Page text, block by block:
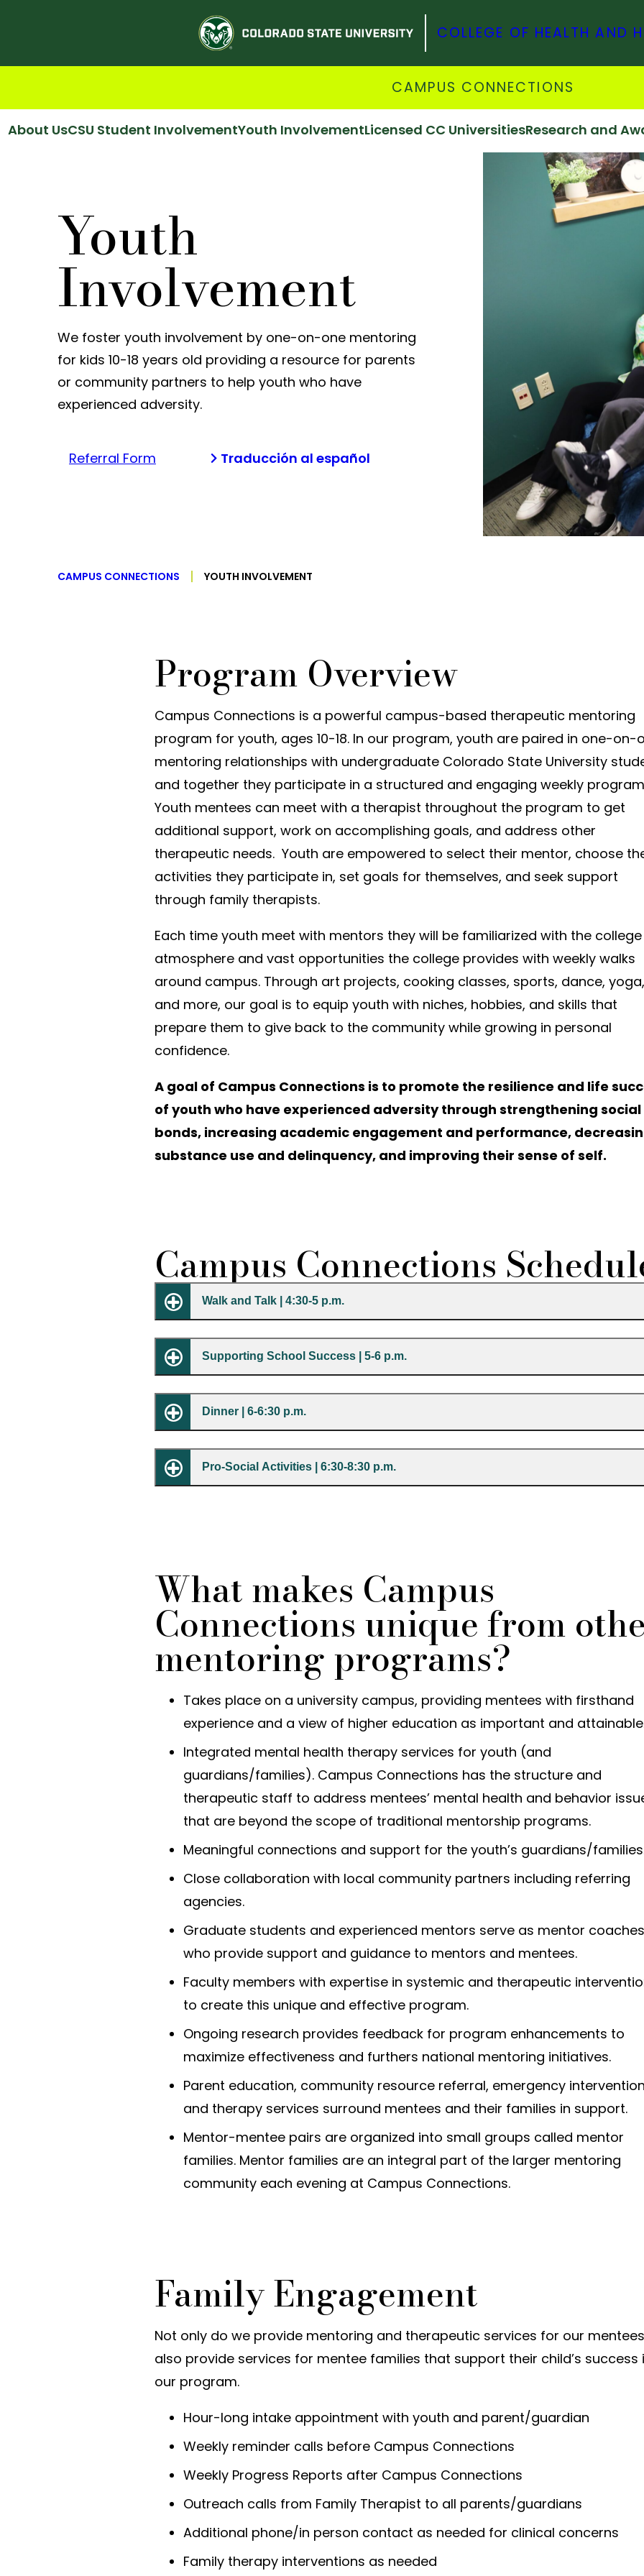
COLLEGE OF HEALTH AND
CAMPUS CONNECTIONS
About UsCSU Student InvolvementYouth InvolvementLicensed CC UniversitiesResearch and
Youth
Involvement
We foster youth involvement by one-on-one mentoring
for kids 10-18 years old providing a resource for parents
or community partners to help youth who have
experienced adversity.
Referral Form Traducción al español
CAMPUS CONNECTIONS YOUTH INVOLVEMENT
Program Overview
Campus Connections is a powerful campus-based therapeutic mentoring
program for youth, ages 10-18. In our program, youth are paired in one-on-
mentoring relationships with undergraduate Colorado State University
and together they participate in a structured and engaging weekly
Youth mentees can meet with a therapist throughout the program to get
additional support, work on accomplishing goals, and address other
therapeutic needs. Youth are empowered to select their mentor, choose
activities they participate in, set goals for themselves, and seek support
through family therapists.
Each time youth meet with mentors they will be familiarized with the college
atmosphere and vast opportunities the college provides with weekly walks
around campus. Through art projects, cooking classes, sports, dance, yoga,
and more, our goal is to equip youth with niches, hobbies, and skills that
prepare them to give back to the community while growing in personal
confidence.
A goal of Campus Connections is to promote the resilience and life
of youth who have experienced adversity through strengthening social
bonds, increasing academic engagement and performance,
substance use and delinquency, and improving their sense of self.
Campus Connections
Walk and Talk | 4:30-5 p.m.
Supporting School Success | 5-6 p.m.
Dinner | 6-6:30 p.m.
Pro-Social Activities | 6:30-8:30 p.m.
What makes Campus
Connections unique from
mentoring programs?
Takes place on a university campus, providing mentees with firsthand
experience and a view of higher education as important and
Integrated mental health therapy services for youth (and
guardians/families). Campus Connections has the structure and
therapeutic staff to address mentees’ mental health and behavior
that are beyond the scope of traditional mentorship programs.
Meaningful connections and support for the youth’s guardians/
Close collaboration with local community partners including referring
agencies.
Graduate students and experienced mentors serve as mentor
who provide support and guidance to mentors and mentees.
Faculty members with expertise in systemic and therapeutic
to create this unique and effective program.
Ongoing research provides feedback for program enhancements to
maximize effectiveness and furthers national mentoring initiatives.
Parent education, community resource referral, emergency
and therapy services surround mentees and their families in support.
Mentor-mentee pairs are organized into small groups called mentor
families. Mentor families are an integral part of the larger mentoring
community each evening at Campus Connections.
Family Engagement
Not only do we provide mentoring and therapeutic services for our
also provide services for mentee families that support their child’s success
our program.
Hour-long intake appointment with youth and parent/guardian
Weekly reminder calls before Campus Connections
Weekly Progress Reports after Campus Connections
Outreach calls from Family Therapist to all parents/guardians
Additional phone/in person contact as needed for clinical concerns
Family therapy interventions as needed